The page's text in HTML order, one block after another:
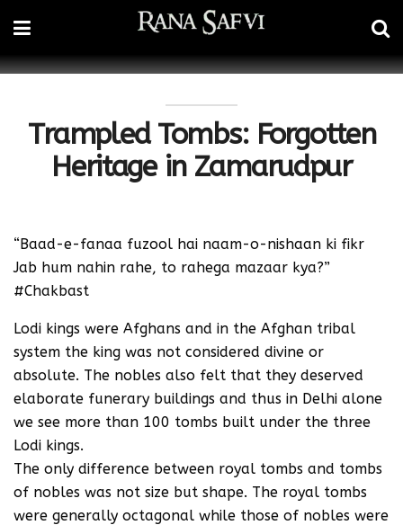
Trampled Tombs: Forgotten
Heritage in Zamarudpur
“Baad-e-fanaa fuzool hai naam-o-nishaan ki fikr
Jab hum nahin rahe, to rahega mazaar kya?”
#Chakbast
Lodi kings were Afghans and in the Afghan tribal
system the king was not considered divine or
absolute. The nobles also felt that they deserved
elaborate funerary buildings and thus in Delhi alone
we see more than 100 tombs built under the three
Lodi kings.
The only difference between royal tombs and tombs
of nobles was not size but shape. The royal tombs
were generally octagonal while those of nobles were